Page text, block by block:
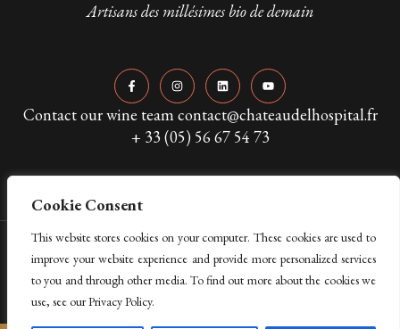
Cookie Consent
This website stores cookies on your computer. These cookies are used to
improve your website experience and provide more personalized services
to you and through other media. To find out more about the cookies we
use, see our Privacy Policy.
Artisans des millésimes bio de demain
Contact our wine team contact@chateaudelhospital.fr
+ 33 (05) 56 67 54 73
Copyright © 2024 Château de L’Hospital. All Rights Reserved
Legal Mentions & Privacy Policy